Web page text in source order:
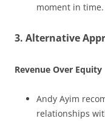
moment in time.
3. Alternative
Revenue Over Equity
Andy Ayim
relationships